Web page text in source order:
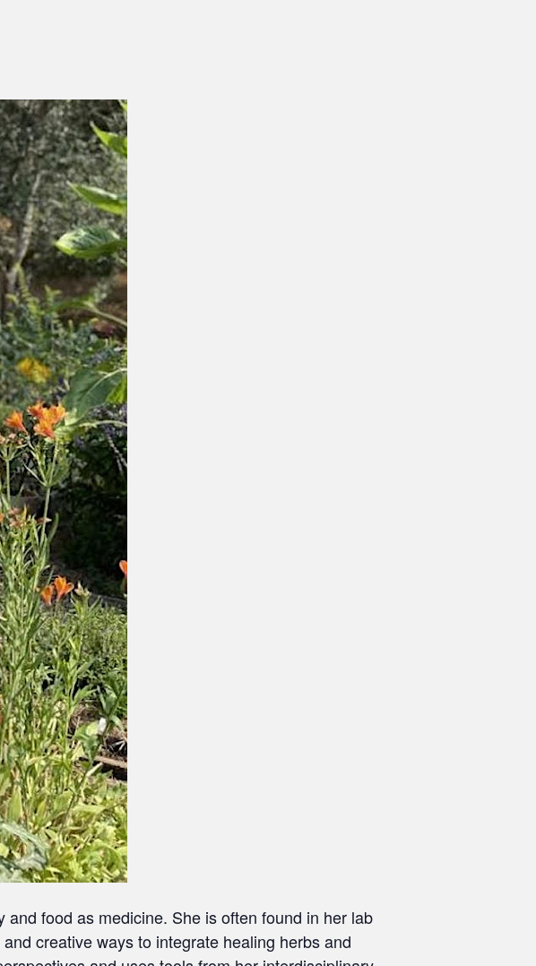
food as medicine. She is often found in her lab
creative ways to integrate healing herbs and